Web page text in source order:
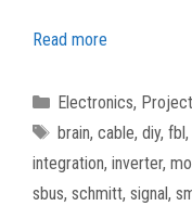
Read more
Categories
Electronics,
Tags
brain, cable, diy, fbl ,
integration, inverter,
sbus, schmitt, signal,